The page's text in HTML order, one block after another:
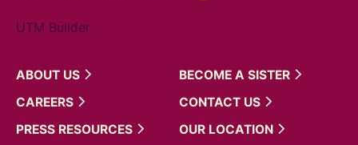
UTM Builder
ABOUT US BECOME A SISTER
CAREERS
CONTACT US
PRESS RESOURCES OUR LOCATION